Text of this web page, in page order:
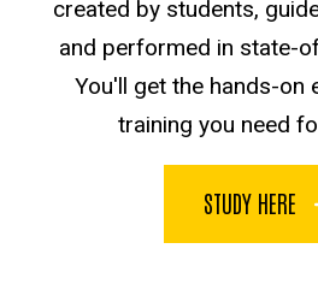
created by students,
and performed in state-
You'll get the hands-on
training you need
STUDY HERE